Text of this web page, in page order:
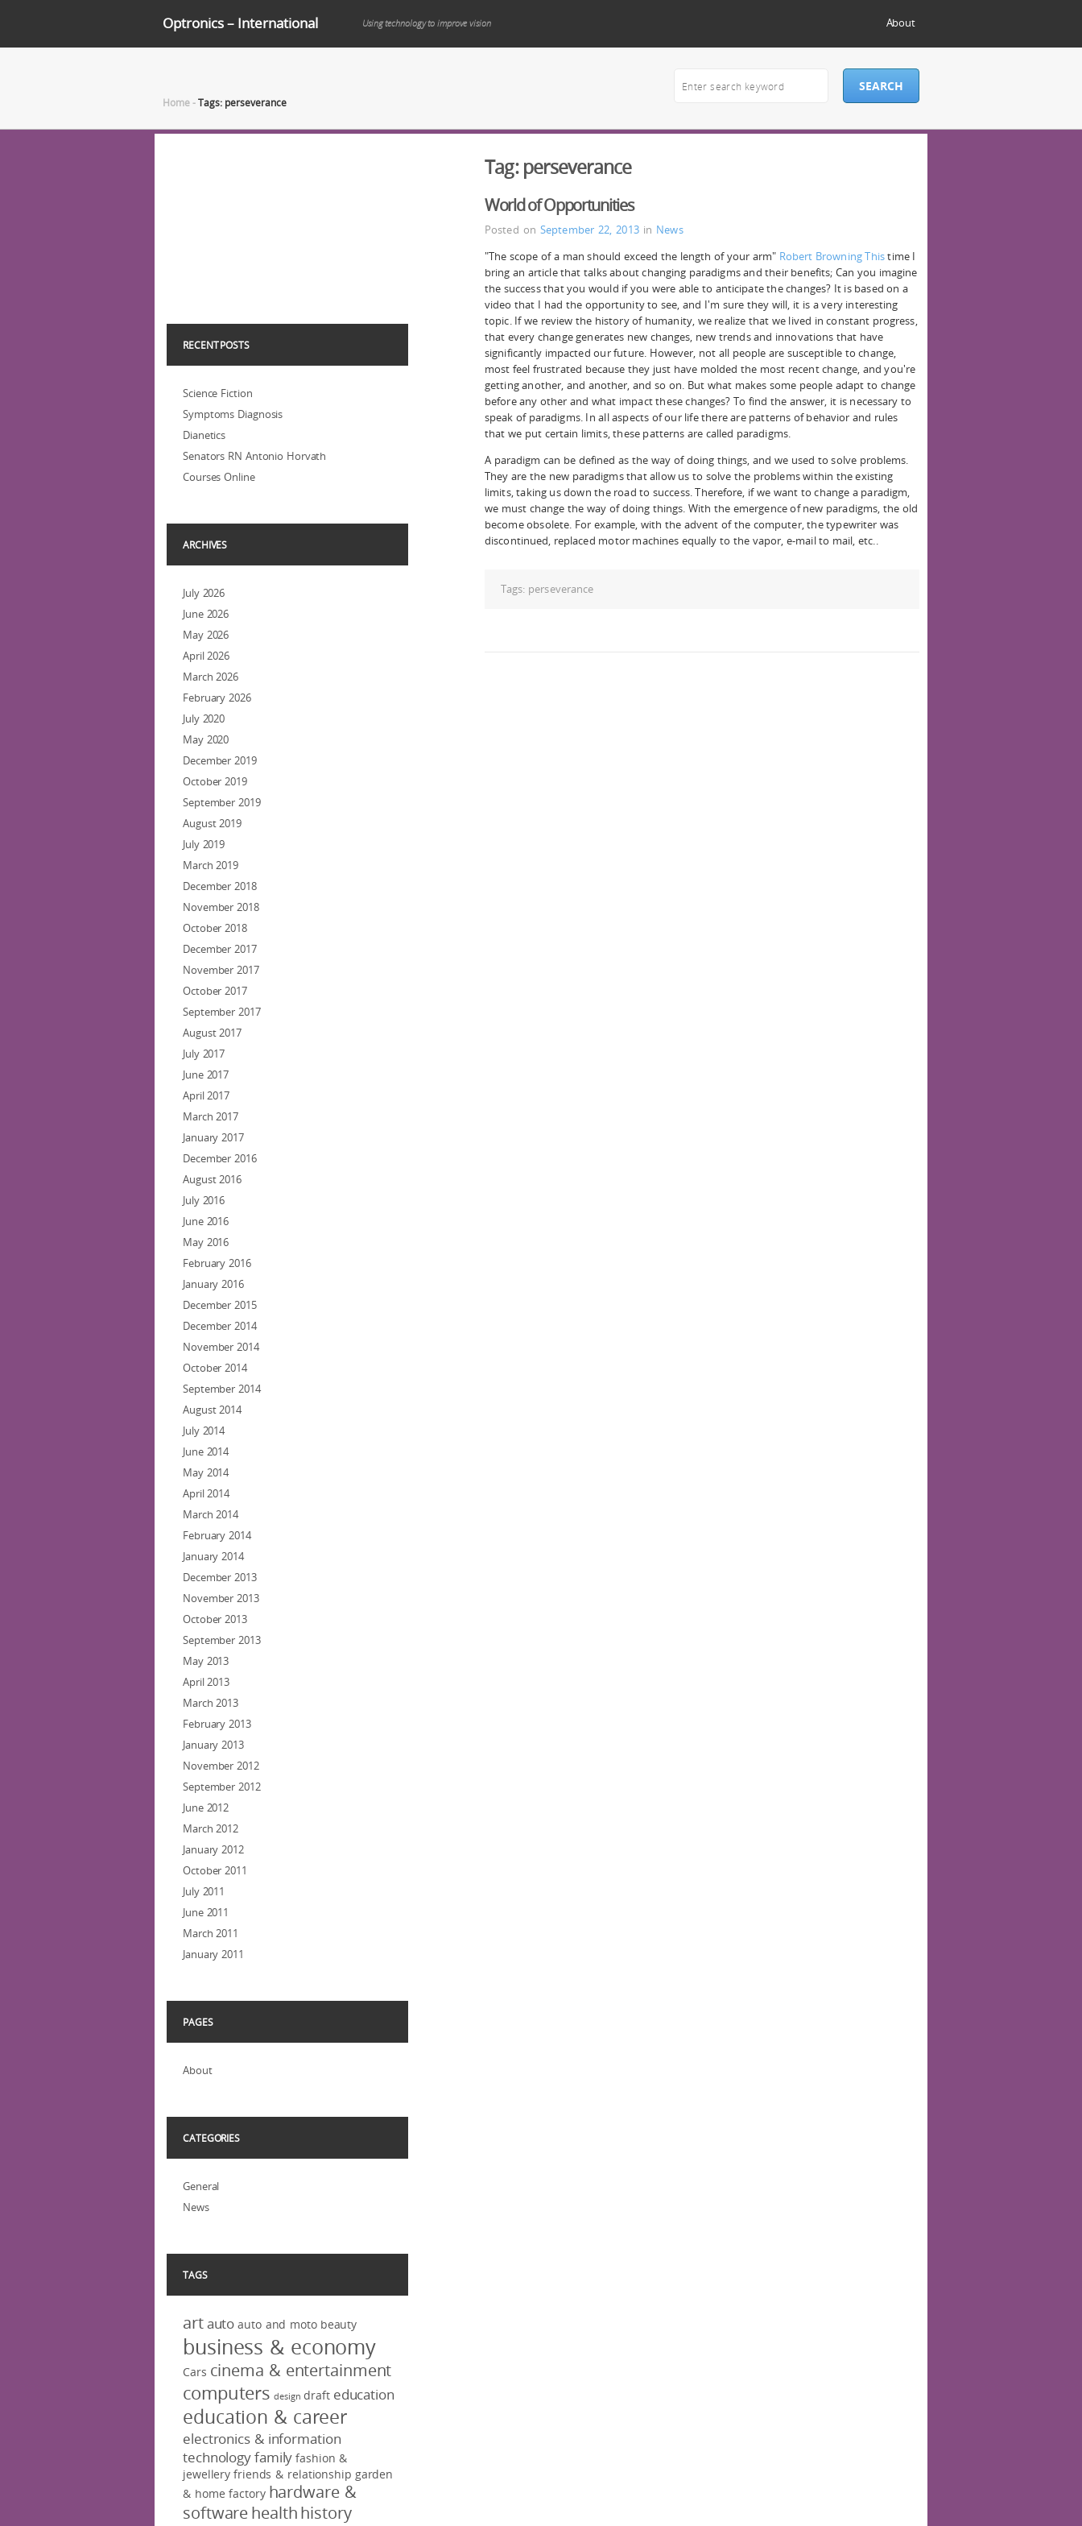
Optronics – International Using technology to improve vision About
Home-Tags: perseverance
Tag:perseverance
World of Opportunities
Posted on September 22, 2013in News
"The scope of a man should exceed the length of your arm" Robert Browning Thistime I
bring an article that talks about changing paradigms and their benefits; Can you imagine
the success that you would if you were able to anticipate the changes? It is based on a
video that I had the opportunity to see, and I'm sure they will, it is a very interesting
topic. If we review the history of humanity, we realize that we lived in constant progress,
that every change generates new changes, new trends and innovations that have
significantly impacted our future. However, not all people are susceptible to change,
most feel frustrated because they just have molded the most recent change, and you're
getting another, and another, and so on. But what makes some people adapt to change
before any other and what impact these changes? To find the answer, it is necessary to
speak of paradigms. In all aspects of our life there are patterns of behavior and rules
that we put certain limits, these patterns are called paradigms.
A paradigm can be defined as the way of doing things, and we used to solve problems.
They are the new paradigms that allow us to solve the problems within the existing
limits, taking us down the road to success. Therefore, if we want to change a paradigm,
we must change the way of doing things. With the emergence of new paradigms, the old
become obsolete. For example, with the advent of the computer, the typewriter was
discontinued, replaced motor machines equally to the vapor, e-mail to mail, etc..
Tags: perseverance
RECENT POSTS
Science Fiction
Symptoms Diagnosis
Dianetics
Senators RN Antonio Horvath
Courses Online
ARCHIVES
July 2026
June 2026
May 2026
April 2026
March 2026
February 2026
July 2020
May 2020
December 2019
October 2019
September 2019
August 2019
July 2019
March 2019
December 2018
November 2018
October 2018
December 2017
November 2017
October 2017
September 2017
August 2017
July 2017
June 2017
April 2017
March 2017
January 2017
December 2016
August 2016
July 2016
June 2016
May 2016
February 2016
January 2016
December 2015
December 2014
November 2014
October 2014
September 2014
August 2014
July 2014
June 2014
May 2014
April 2014
March 2014
February 2014
January 2014
December 2013
November 2013
October 2013
September 2013
May 2013
April 2013
March 2013
February 2013
January 2013
November 2012
September 2012
June 2012
March 2012
January 2012
October 2011
July 2011
June 2011
March 2011
January 2011
PAGES
About
CATEGORIES
General
News
TAGS
artauto auto and moto beauty
business & economy
Cars cinema & entertainment
computers design draft education
education & career
electronics & information
technologyfamily fashion &
jewellery friends & relationship garden
& home factory hardware &
softwarehealthhistory